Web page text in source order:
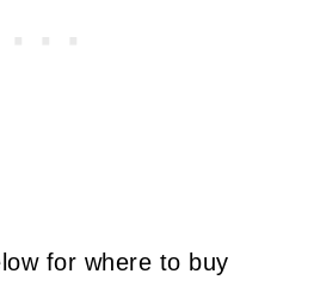
for where to buy